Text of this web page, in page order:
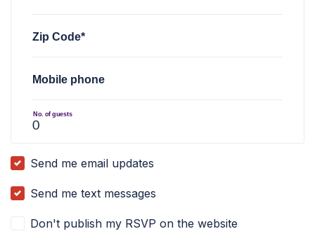
Zip Code*
Mobile phone
No. of guests
Send me email updates
Send me text messages
Don't publish my RSVP on the website